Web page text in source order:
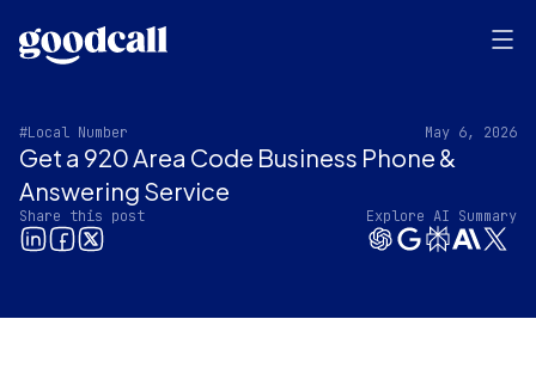
#Local Number May 6, 2026
Get a 920 Area Code Business Phone &
Answering Service
Share this post Explore AI Summary